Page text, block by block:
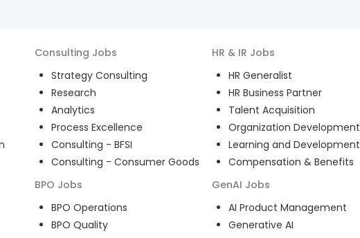
Consulting Jobs
Strategy Consulting
Research
Analytics
Process Excellence
Consulting - BFSI
Consulting - Consumer Goods
HR & IR Jobs
HR Generalist
HR Business Partner
Talent Acquisition
Organization Development
Learning and Development
Compensation & Benefits
BPO Jobs
BPO Operations
BPO Quality
GenAI Jobs
AI Product Management
Generative AI